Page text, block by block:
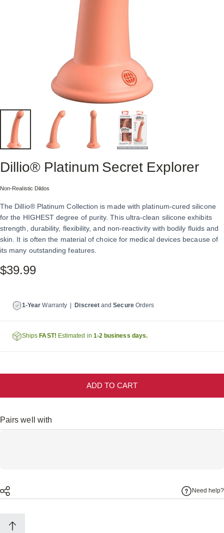
Dillio® Platinum Secret Explorer
Collection:
Non-Realistic Dildos
The Dillio® Platinum Collection is made with platinum-cured silicone
for the HIGHEST degree of purity. This ultra-clean silicone exhibits
strength, durability, flexibility, and non-reactivity with bodily fluids and
skin. It is often the material of choice for medical devices because of
its many outstanding features.
$39.99
1-Year Warranty | DiscreetandSecureOrders
Ships FAST! Estimated in 1-2 business days.
ADD TO CART
Pairs well with
Need help?